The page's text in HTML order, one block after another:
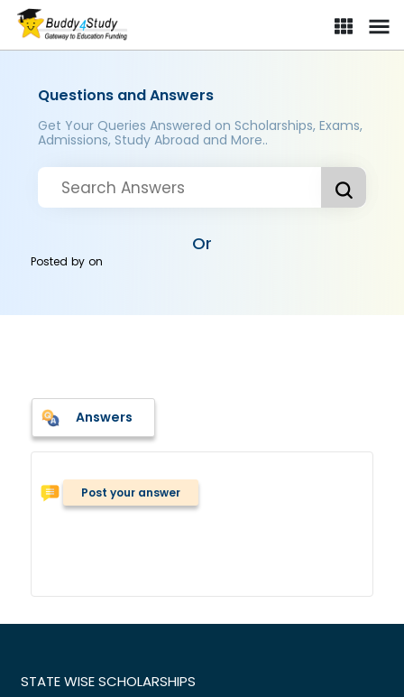
Questions and Answers
Get Your Queries Answered on Scholarships, Exams,
Admissions, Study Abroad and More..
Or
Posted byon
Answers
Post your answer
STATE WISE SCHOLARSHIPS